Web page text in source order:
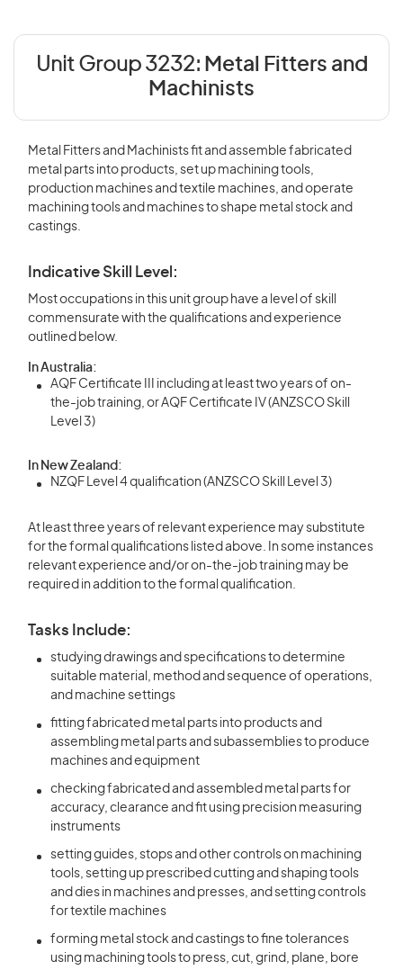
Unit Group 3232: Metal Fitters and
Machinists
Metal Fitters and Machinists fit and assemble fabricated
metal parts into products, set up machining tools,
production machines and textile machines, and operate
machining tools and machines to shape metal stock and
castings.
Indicative Skill Level:
Most occupations in this unit group have a level of skill
commensurate with the qualifications and experience
outlined below.
In Australia:
AQF Certificate III including at least two years of on-
the-job training, or AQF Certificate IV (ANZSCO Skill
Level 3)
In New Zealand:
NZQF Level 4 qualification (ANZSCO Skill Level 3)
At least three years of relevant experience may substitute
for the formal qualifications listed above. In some instances
relevant experience and/or on-the-job training may be
required in addition to the formal qualification.
Tasks Include:
studying drawings and specifications to determine
suitable material, method and sequence of operations,
and machine settings
fitting fabricated metal parts into products and
assembling metal parts and subassemblies to produce
machines and equipment
checking fabricated and assembled metal parts for
accuracy, clearance and fit using precision measuring
instruments
setting guides, stops and other controls on machining
tools, setting up prescribed cutting and shaping tools
and dies in machines and presses, and setting controls
for textile machines
forming metal stock and castings to fine tolerances
using machining tools to press, cut, grind, plane, bore